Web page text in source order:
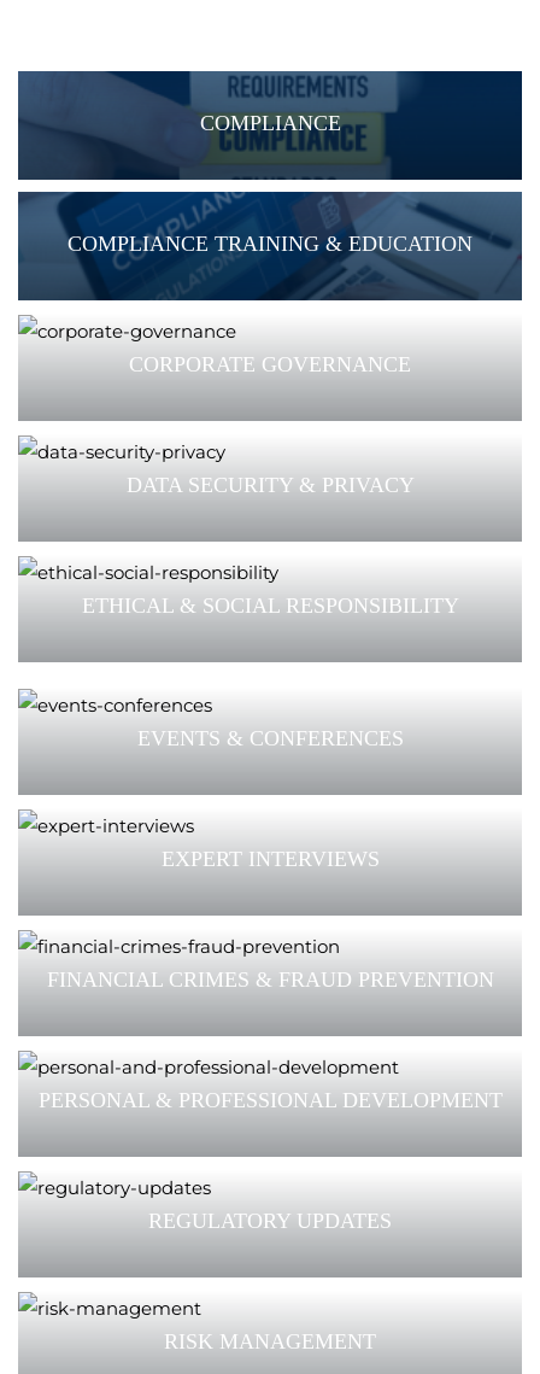
COMPLIANCE
COMPLIANCE TRAINING & EDUCATION
CORPORATE GOVERNANCE
DATA SECURITY & PRIVACY
ETHICAL & SOCIAL RESPONSIBILITY
EVENTS & CONFERENCES
EXPERT INTERVIEWS
FINANCIAL CRIMES & FRAUD PREVENTION
PERSONAL & PROFESSIONAL DEVELOPMENT
REGULATORY UPDATES
RISK MANAGEMENT